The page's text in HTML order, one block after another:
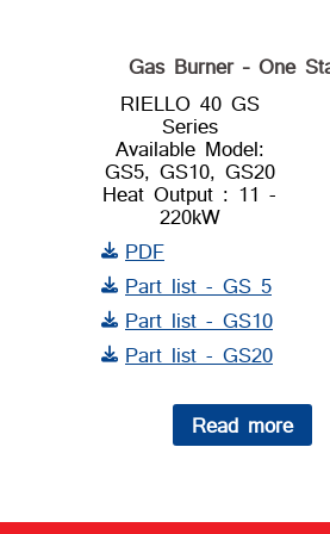
Gas Burner – One
RIELLO 40 GS
Series
Available Model:
GS5, GS10, GS20
Heat Output : 11 -
220kW
PDF
Part list - GS 5
Part list - GS10
Part list - GS20
Read more